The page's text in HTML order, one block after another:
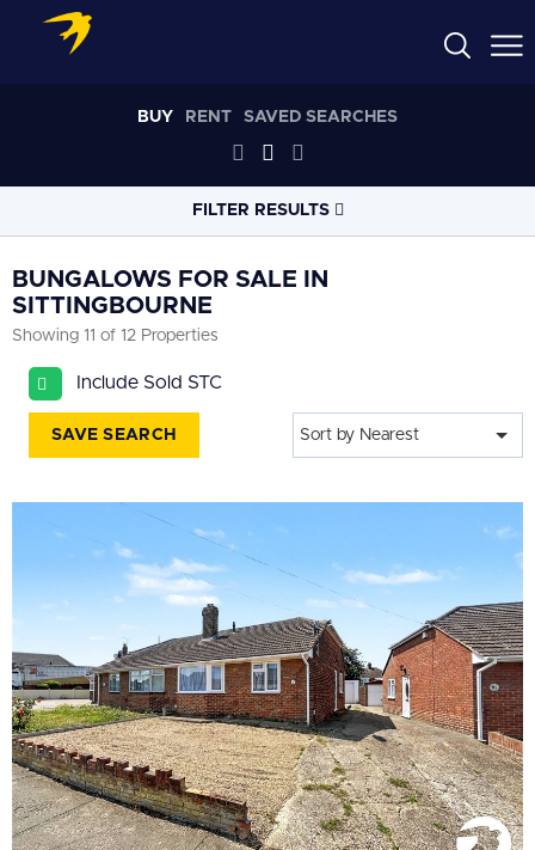
BUY RENT SAVED SEARCHES
FILTER RESULTS
RADIUS
Select radius
PROPERTY TYPE
Bungalows
More Filters
BUNGALOWS FOR SALE IN
SITTINGBOURNE
Showing 11 of 12 Properties
Include Sold STC
SAVE SEARCH Sort by Nearest